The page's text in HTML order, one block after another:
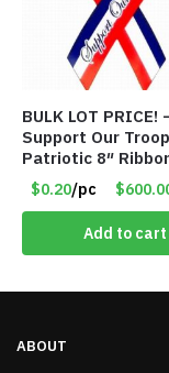
BULK LOT PRICE!
Support Our
Patriotic 8″
Magnet (Made in
USA) –
cents each
$0.20/pc
Add to cart
ABOUT